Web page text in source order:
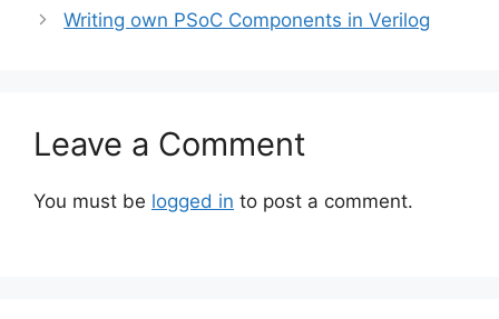
Writing own PSoC Components in Verilog
Leave a Comment
You must be logged in to post a comment.